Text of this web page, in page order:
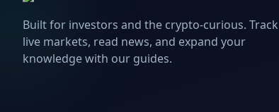
Built for investors and the crypto-curious. Track
live markets, read news, and expand your
knowledge with our guides.